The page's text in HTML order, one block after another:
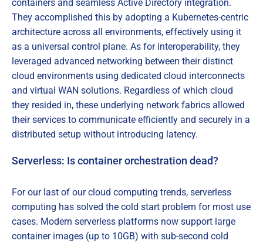
containers and seamless Active Directory integration.
They accomplished this by adopting a Kubernetes-centric
architecture across all environments, effectively using it
as a universal control plane. As for interoperability, they
leveraged advanced networking between their distinct
cloud environments using dedicated cloud interconnects
and virtual WAN solutions. Regardless of which cloud
they resided in, these underlying network fabrics allowed
their services to communicate efficiently and securely in a
distributed setup without introducing latency.
Serverless: Is container orchestration dead?
For our last of our cloud computing trends, serverless
computing has solved the cold start problem for most use
cases. Modern serverless platforms now support large
container images (up to 10GB) with sub-second cold